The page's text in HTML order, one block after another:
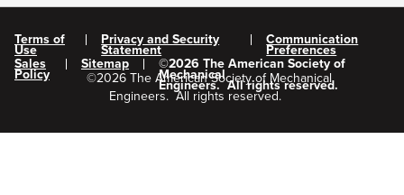
Terms of
Use
Privacy and Security
Statement
Communication
Preferences
Sales
Policy
Sitemap ©2026 The American Society of
Mechanical
Engineers. All rights reserved.
©2026 The American Society of Mechanical
Engineers. All rights reserved.